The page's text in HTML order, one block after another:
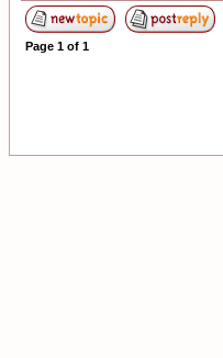
Page 1 of 1